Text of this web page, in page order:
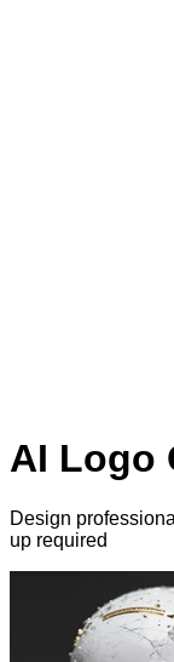
AI Logo
Design
up required